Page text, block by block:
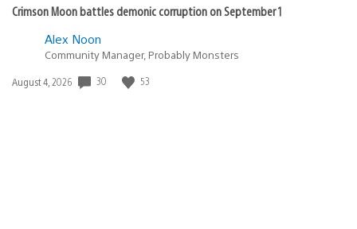
Crimson Moon battles demonic corruption on September 1
Alex Noon
Community Manager, Probably Monsters
Date
August 4, 2026 30 53